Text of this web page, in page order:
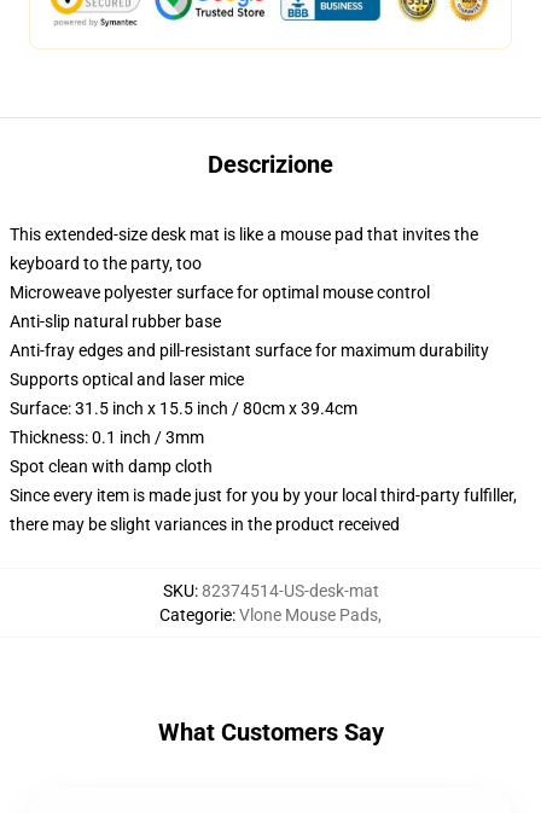
Descrizione
This extended-size desk mat is like a mouse pad that invites the
keyboard to the party, too
Microweave polyester surface for optimal mouse control
Anti-slip natural rubber base
Anti-fray edges and pill-resistant surface for maximum durability
Supports optical and laser mice
Surface: 31.5 inch x 15.5 inch / 80cm x 39.4cm
Thickness: 0.1 inch / 3mm
Spot clean with damp cloth
Since every item is made just for you by your local third-party fulfiller,
there may be slight variances in the product received
SKU:82374514-US-desk-mat
Categorie:Vlone Mouse Pads,
What Customers Say